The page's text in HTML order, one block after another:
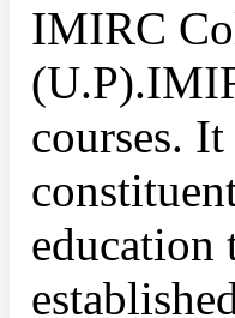
IMIRC
courses.
education